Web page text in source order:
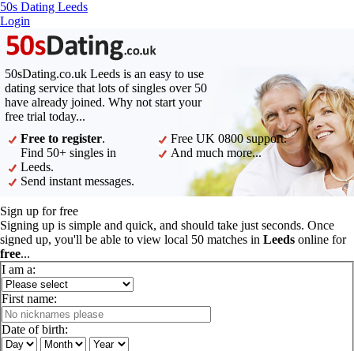
50s Dating Leeds
Login
50sDating.co.uk Leeds is an easy to use
dating service that lots of singles over 50
have already joined. Why not start your
free trial today...
Free to register.
Find 50+ singles in
Leeds.
Send instant messages.
Free UK 0800 support.
And much more...
Sign up for free
Signing up is simple and quick, and should take just seconds. Once
signed up, you'll be able to view local 50 matches in Leeds online for
free...
I am a:
First name:
Date of birth: